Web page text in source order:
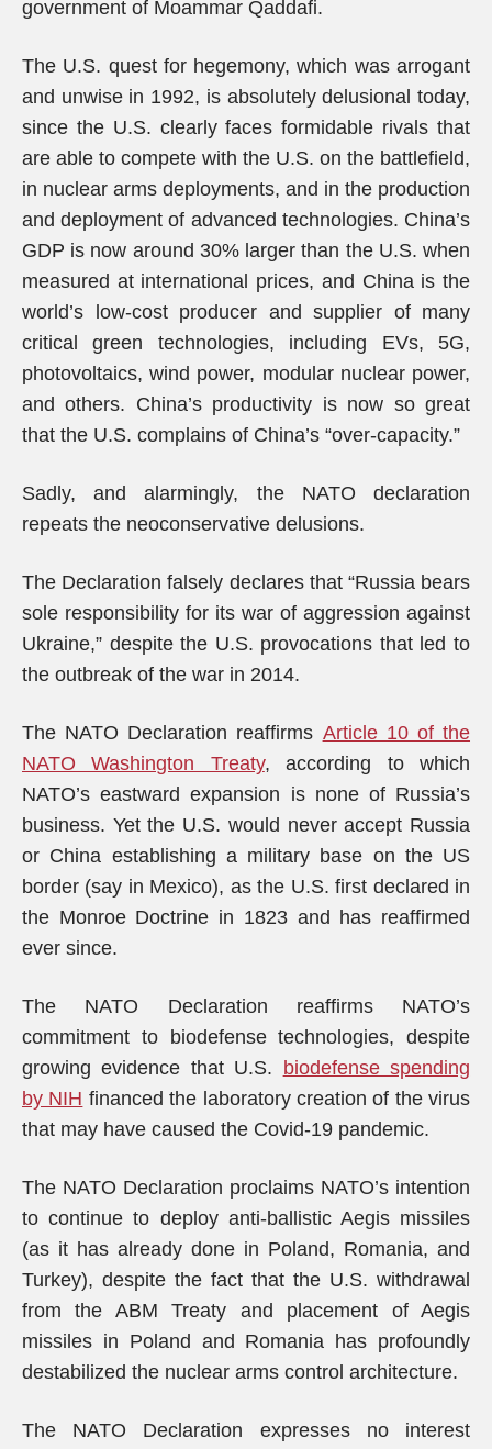
government of Moammar Qaddafi.
The U.S. quest for hegemony, which was arrogant
and unwise in 1992, is absolutely delusional today,
since the U.S. clearly faces formidable rivals that
are able to compete with the U.S. on the battlefield,
in nuclear arms deployments, and in the production
and deployment of advanced technologies. China’s
GDP is now around 30% larger than the U.S. when
measured at international prices, and China is the
world’s low-cost producer and supplier of many
critical green technologies, including EVs, 5G,
photovoltaics, wind power, modular nuclear power,
and others. China’s productivity is now so great
that the U.S. complains of China’s “over-capacity.”
Sadly, and alarmingly, the NATO declaration
repeats the neoconservative delusions.
The Declaration falsely declares that “Russia bears
sole responsibility for its war of aggression against
Ukraine,” despite the U.S. provocations that led to
the outbreak of the war in 2014.
The NATO Declaration reaffirms Article 10 of the
NATO Washington Treaty, according to which
NATO’s eastward expansion is none of Russia’s
business. Yet the U.S. would never accept Russia
or China establishing a military base on the US
border (say in Mexico), as the U.S. first declared in
the Monroe Doctrine in 1823 and has reaffirmed
ever since.
The NATO Declaration reaffirms NATO’s
commitment to biodefense technologies, despite
growing evidence that U.S.
biodefense spending
by NIH financed the laboratory creation of the virus
that may have caused the Covid-19 pandemic.
The NATO Declaration proclaims NATO’s intention
to continue to deploy anti-ballistic Aegis missiles
(as it has already done in Poland, Romania, and
Turkey), despite the fact that the U.S. withdrawal
from the ABM Treaty and placement of Aegis
missiles in Poland and Romania has profoundly
destabilized the nuclear arms control architecture.
The NATO Declaration expresses no interest